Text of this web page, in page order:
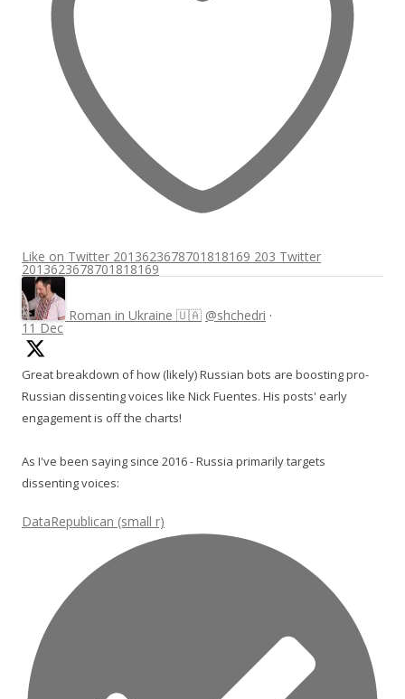
Like on Twitter 2013623678701818169 203 Twitter
2013623678701818169
Roman in Ukraine 🇺🇦 @shchedri ·
11 Dec
Great breakdown of how (likely) Russian bots are boosting pro-
Russian dissenting voices like Nick Fuentes. His posts' early
engagement is off the charts!
As I've been saying since 2016 - Russia primarily targets
dissenting voices:
DataRepublican (small r)